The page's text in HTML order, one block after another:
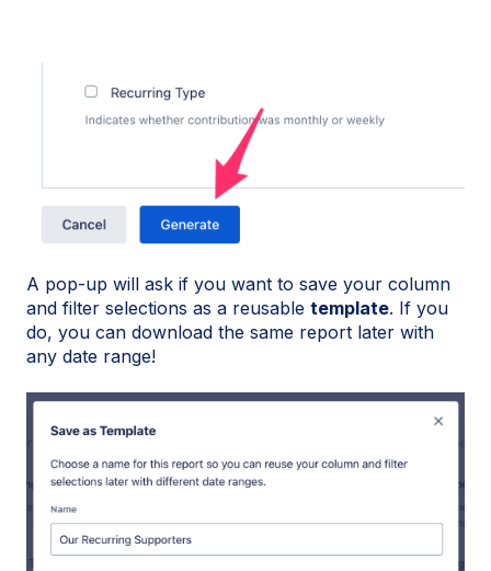
A pop-up will ask if you want to save your column
and filter selections as a reusable template. If you
do, you can download the same report later with
any date range!